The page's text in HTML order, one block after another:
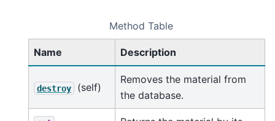
Method Table
Name Description
destroy (self)
Removes the material from
the database.